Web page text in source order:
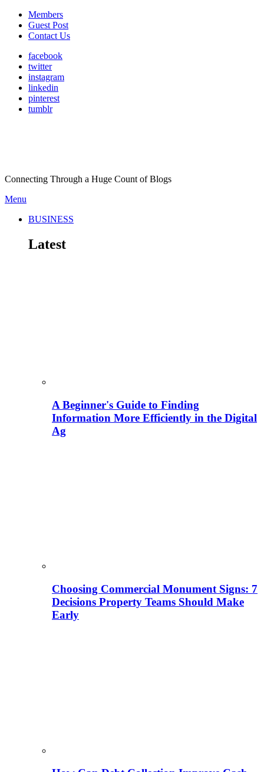
Members
Guest Post
Contact Us
facebook
twitter
instagram
linkedin
pinterest
tumblr
Connecting Through a Huge Count of Blogs
Menu
BUSINESS
Latest
A Beginner's Guide to Finding
Information More Efficiently in the Digital
Ag
Choosing Commercial Monument Signs: 7
Decisions Property Teams Should Make
Early